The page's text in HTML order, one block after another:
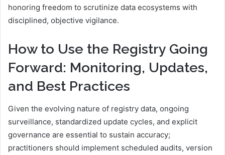
honoring freedom to scrutinize data ecosystems with
disciplined, objective vigilance.
How to Use the Registry Going
Forward: Monitoring, Updates,
and Best Practices
Given the evolving nature of registry data, ongoing
surveillance, standardized update cycles, and explicit
governance are essential to sustain accuracy;
practitioners should implement scheduled audits, version